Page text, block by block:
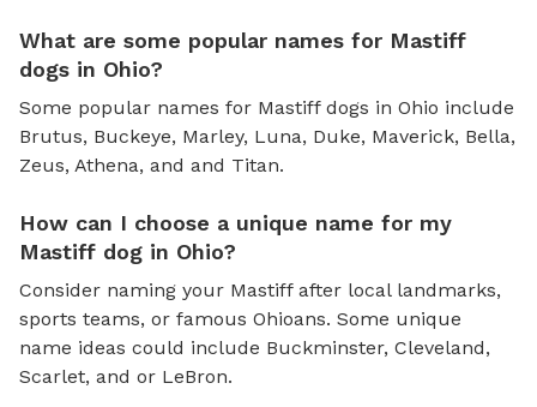
What are some popular names for Mastiff
dogs in Ohio?
Some popular names for Mastiff dogs in Ohio include
Brutus, Buckeye, Marley, Luna, Duke, Maverick, Bella,
Zeus, Athena, and and Titan.
How can I choose a unique name for my
Mastiff dog in Ohio?
Consider naming your Mastiff after local landmarks,
sports teams, or famous Ohioans. Some unique
name ideas could include Buckminster, Cleveland,
Scarlet, and or LeBron.